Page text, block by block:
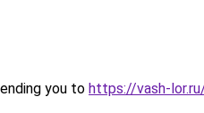
you to https://vash-